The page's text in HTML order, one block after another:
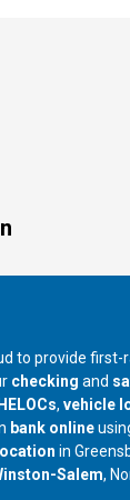
to provide first-
checking and
, vehicle
bank online
in
branch in
Salem,